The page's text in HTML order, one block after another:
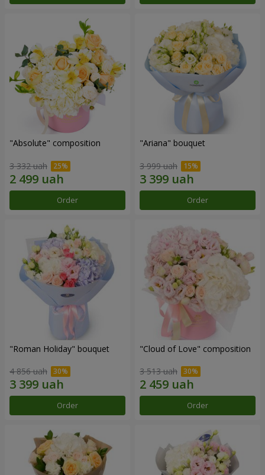
"Absolute" composition
3 332 uah
Order
"Ariana" bouquet
3 999 uah
Order
"Roman Holiday" bouquet
4 856 uah
Order
"Cloud of Love" composition
3 513 uah
Order